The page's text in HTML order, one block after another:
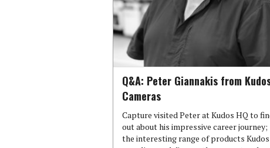
Q&A: Peter Giannakis from
Cameras
Capture visited Peter at Kudos HQ to
out about his impressive career journey;
the interesting range of products Kudos